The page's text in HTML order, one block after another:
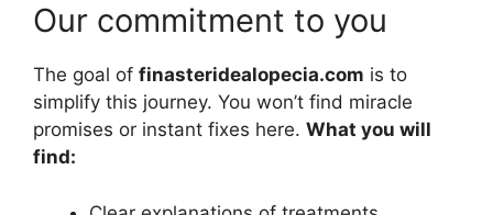
Our commitment to you
The goal of finasteridealopecia.com is to
simplify this journey. You won’t find miracle
promises or instant fixes here. What you will
find: